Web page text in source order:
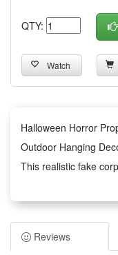
QTY:
Watch
Halloween Horror
Outdoor Hanging
This realistic fake
catching Halloween
It features a lifelike
a strong spooky
Designed for outdoor
Reviews